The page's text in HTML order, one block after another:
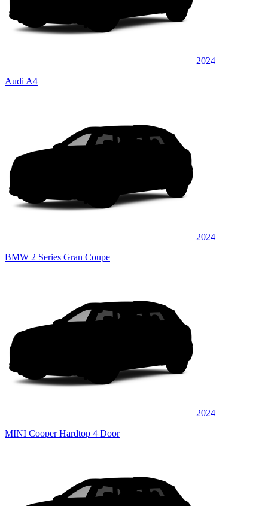
2024
Audi A4
2024
BMW 2 Series Gran Coupe
2024
MINI Cooper Hardtop 4 Door